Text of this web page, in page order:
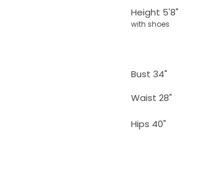
Height 5'8"
with shoes
Bust 34"
Waist 28"
Hips 40"